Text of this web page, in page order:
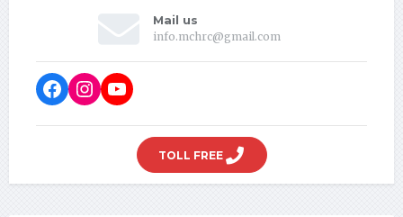
Mail us
info.mchrc@gmail.com
TOLL FREE